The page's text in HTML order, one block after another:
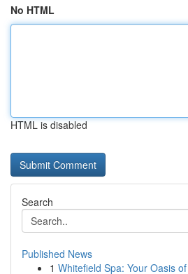
No HTML
HTML is disabled
Search
Published News
1 Whitefield Spa: Your Oasis